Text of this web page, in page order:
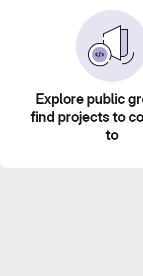
Explore public
find projects to
to